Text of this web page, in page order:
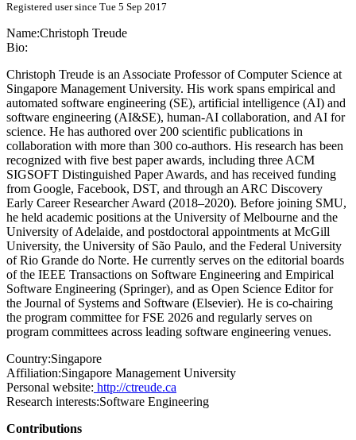
Registered user since Tue 5 Sep 2017
Name:Christoph Treude
Bio:
Christoph Treude is an Associate Professor of Computer Science at
Singapore Management University. His work spans empirical and
automated software engineering (SE), artificial intelligence (AI) and
software engineering (AI&SE), human-AI collaboration, and AI for
science. He has authored over 200 scientific publications in
collaboration with more than 300 co-authors. His research has been
recognized with five best paper awards, including three ACM
SIGSOFT Distinguished Paper Awards, and has received funding
from Google, Facebook, DST, and through an ARC Discovery
Early Career Researcher Award (2018–2020). Before joining SMU,
he held academic positions at the University of Melbourne and the
University of Adelaide, and postdoctoral appointments at McGill
University, the University of São Paulo, and the Federal University
of Rio Grande do Norte. He currently serves on the editorial boards
of the IEEE Transactions on Software Engineering and Empirical
Software Engineering (Springer), and as Open Science Editor for
the Journal of Systems and Software (Elsevier). He is co-chairing
the program committee for FSE 2026 and regularly serves on
program committees across leading software engineering venues.
Country:Singapore
Affiliation:Singapore Management University
Personal website: http://ctreude.ca
Research interests:Software Engineering
Contributions